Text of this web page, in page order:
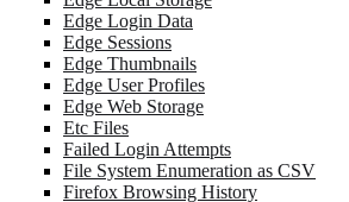
Edge Login Data
Edge Sessions
Edge Thumbnails
Edge User Profiles
Edge Web Storage
Etc Files
Failed Login Attempts
File System Enumeration as CSV
Firefox Browsing History